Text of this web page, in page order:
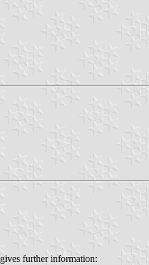
gives further information: